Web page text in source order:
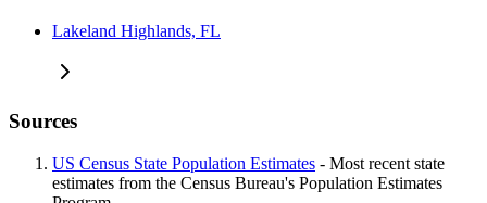
Lakeland Highlands, FL
Sources
US Census State Population Estimates - Most recent state
estimates from the Census Bureau's Population Estimates